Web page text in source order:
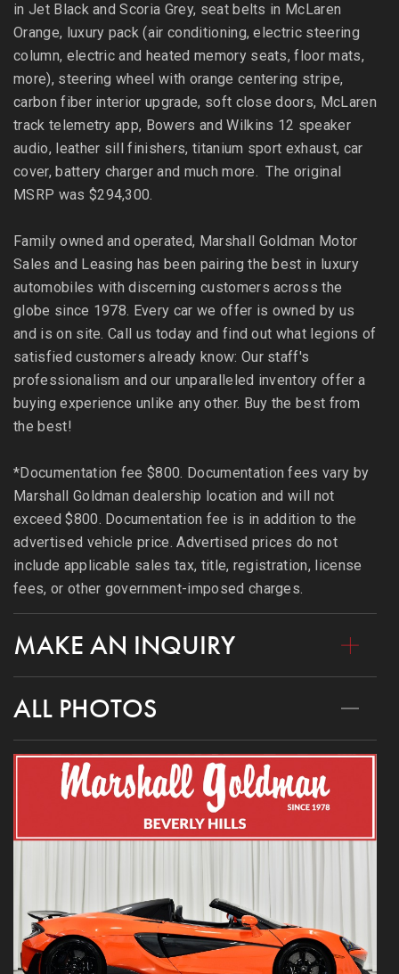
in Jet Black and Scoria Grey, seat belts in McLaren
Orange, luxury pack (air conditioning, electric steering
column, electric and heated memory seats, floor mats,
more), steering wheel with orange centering stripe,
carbon fiber interior upgrade, soft close doors, McLaren
track telemetry app, Bowers and Wilkins 12 speaker
audio, leather sill finishers, titanium sport exhaust, car
cover, battery charger and much more. The original
MSRP was $294,300.
Family owned and operated, Marshall Goldman Motor
Sales and Leasing has been pairing the best in luxury
automobiles with discerning customers across the
globe since 1978. Every car we offer is owned by us
and is on site. Call us today and find out what legions of
satisfied customers already know: Our staff's
professionalism and our unparalleled inventory offer a
buying experience unlike any other. Buy the best from
the best!
*Documentation fee $800. Documentation fees vary by
Marshall Goldman dealership location and will not
exceed $800. Documentation fee is in addition to the
advertised vehicle price. Advertised prices do not
include applicable sales tax, title, registration, license
fees, or other government-imposed charges.
MAKE AN INQUIRY
ALL PHOTOS